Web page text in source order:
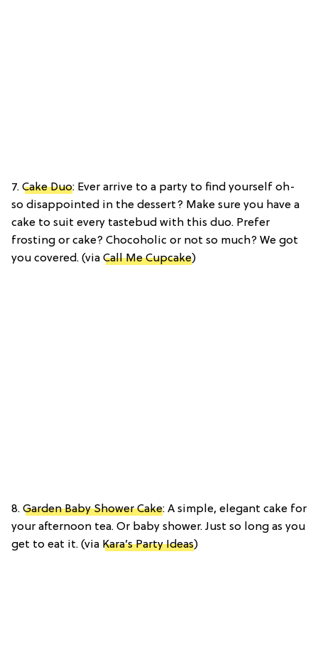
7. Cake Duo: Ever arrive to a party to find yourself oh-
so disappointed in the dessert? Make sure you have a
cake to suit every tastebud with this duo. Prefer
frosting or cake? Chocoholic or not so much? We got
you covered. (via Call Me Cupcake)
8. Garden Baby Shower Cake: A simple, elegant cake for
your afternoon tea. Or baby shower. Just so long as you
get to eat it. (via Kara’s Party Ideas)